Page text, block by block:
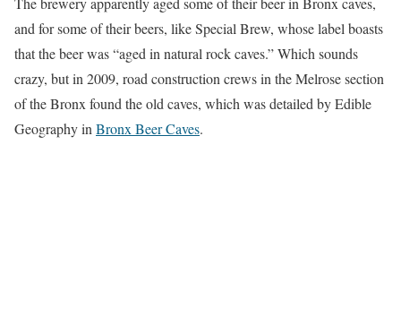
and for some of their beers, like Special Brew, whose label boasts
that the beer was “aged in natural rock caves.” Which sounds
crazy, but in 2009, road construction crews in the Melrose section
of the Bronx found the old caves, which was detailed by Edible
Geography inBronx Beer Caves.